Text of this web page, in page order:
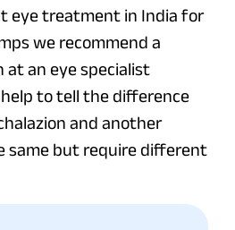
eye treatment in India for
we recommend a
at an eye specialist
to tell the difference
and another
same but require different